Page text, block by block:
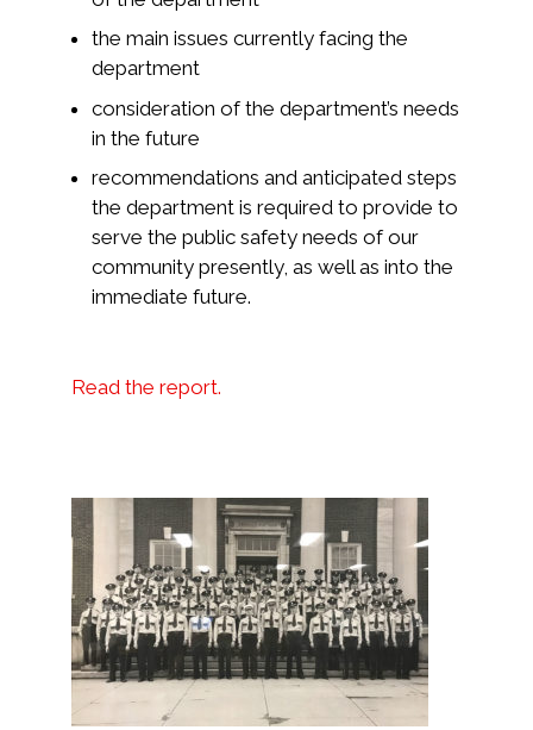
the main issues currently facing the
department
consideration of the department’s needs
in the future
recommendations and anticipated steps
the department is required to provide to
serve the public safety needs of our
community presently, as well as into the
immediate future.
Read the report.